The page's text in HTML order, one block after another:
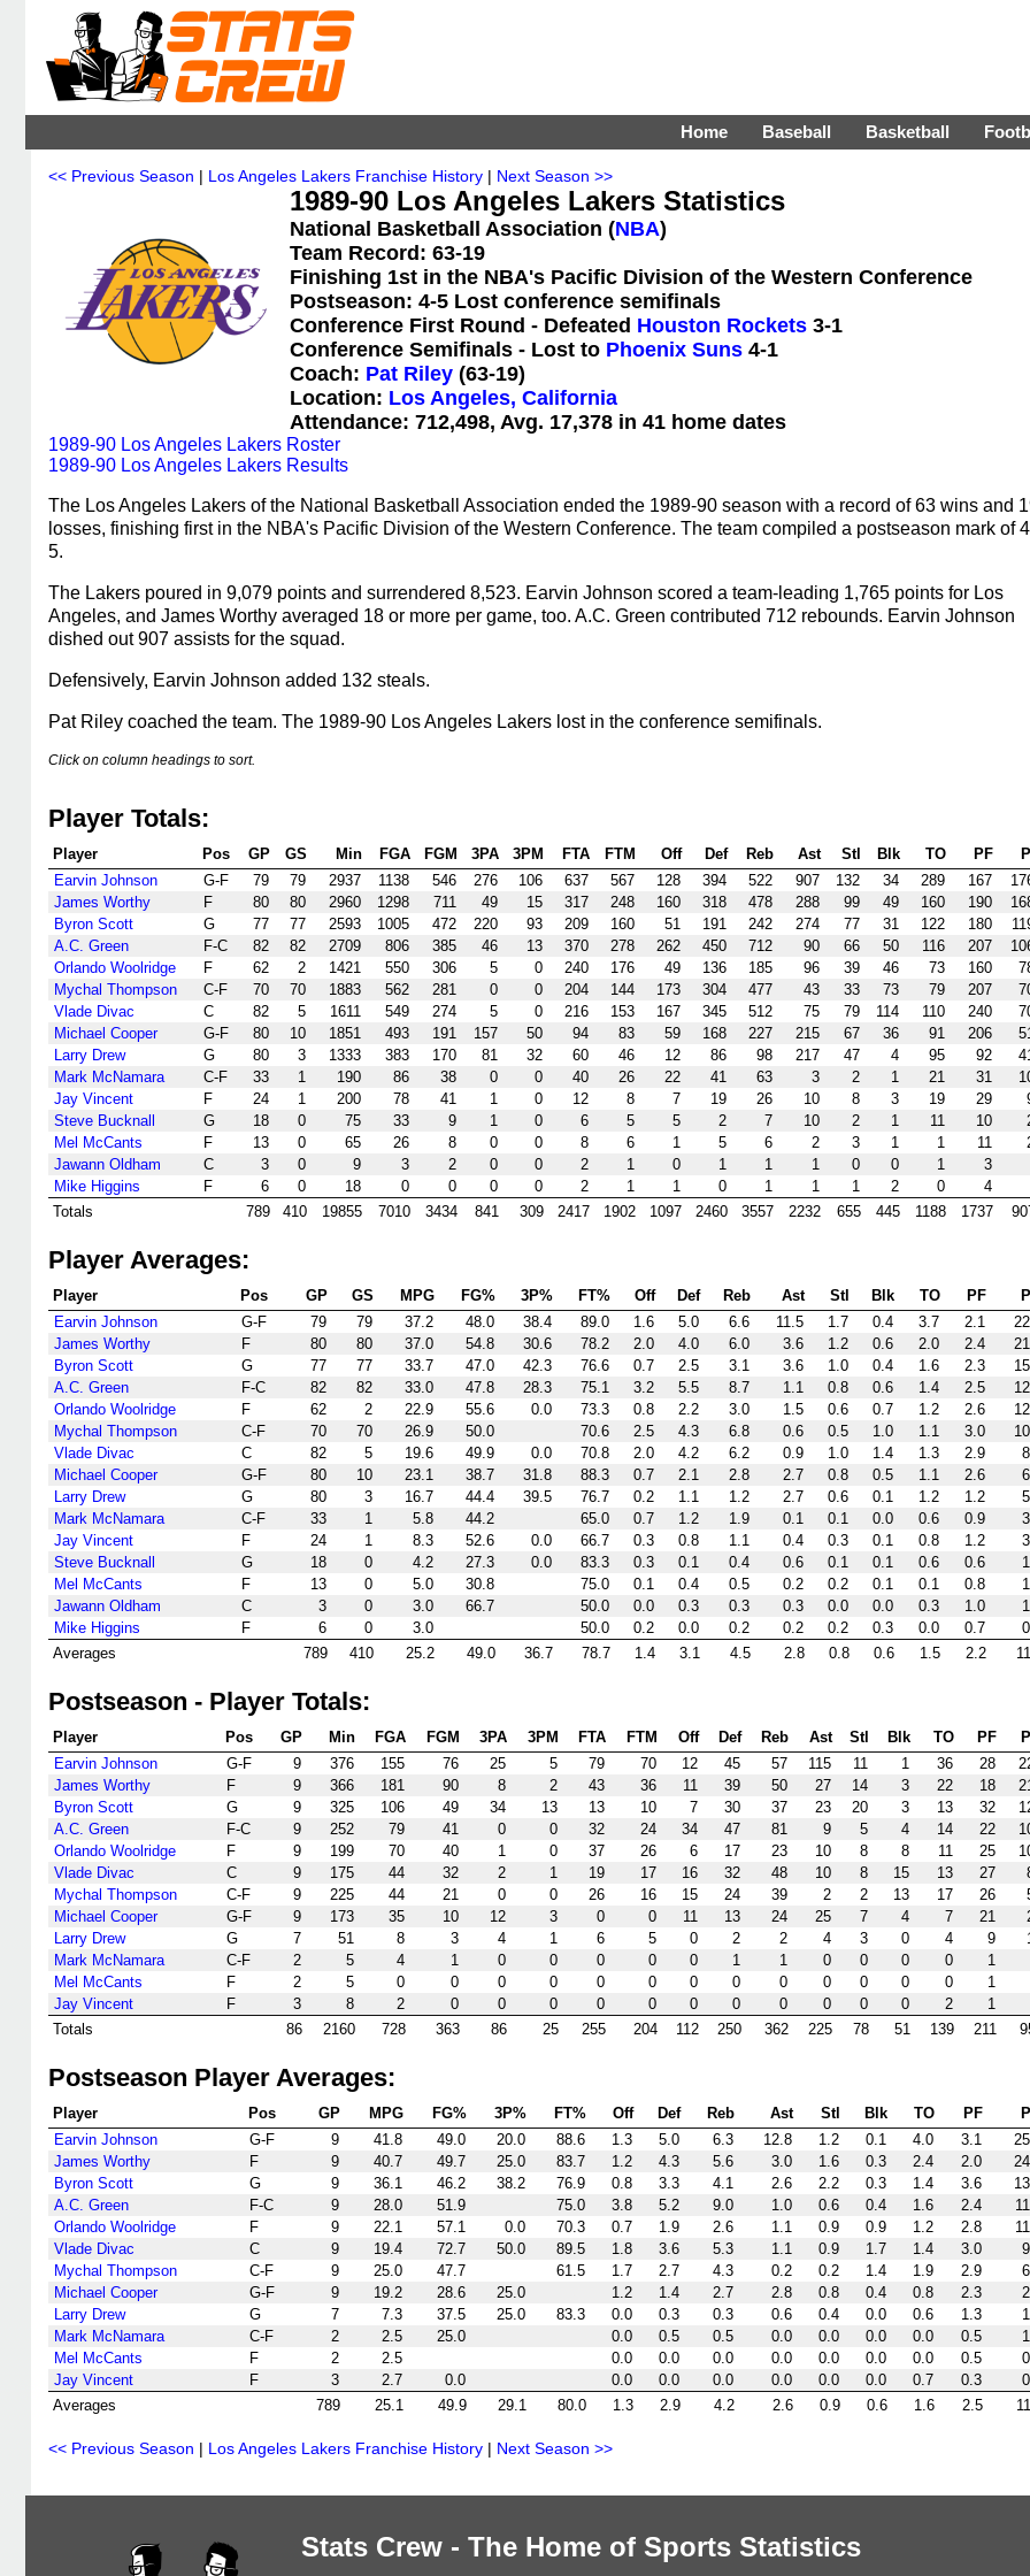
Home Baseball Basketball
<< Previous Season | Los Angeles Lakers Franchise History | Next Season >>
1989-90 Los Angeles Lakers Statistics
National Basketball Association (NBA)
Team Record: 63-19
Finishing 1st in the NBA's Pacific Division of the Western Conference
Postseason: 4-5 Lost conference semifinals
Conference First Round - Defeated Houston Rockets 3-1
Conference Semifinals - Lost to Phoenix Suns 4-1
Coach: Pat Riley (63-19)
Location: Los Angeles, California
Attendance: 712,498, Avg. 17,378 in 41 home dates
1989-90 Los Angeles Lakers Roster
1989-90 Los Angeles Lakers Results
The Los Angeles Lakers of the National Basketball Association ended the 1989-90 season with a record of 63 wins and
losses, finishing first in the NBA's Pacific Division of the Western Conference. The team compiled a postseason mark of
5.
The Lakers poured in 9,079 points and surrendered 8,523. Earvin Johnson scored a team-leading 1,765 points for Los
Angeles, and James Worthy averaged 18 or more per game, too. A.C. Green contributed 712 rebounds. Earvin Johnson
dished out 907 assists for the squad.
Defensively, Earvin Johnson added 132 steals.
Pat Riley coached the team. The 1989-90 Los Angeles Lakers lost in the conference semifinals.
Click on column headings to sort.
Player Totals:
Player Pos GP GS Min FGA FGM 3PA 3PM FTA FTM Off Def Reb Ast Stl Blk TO PF
Earvin Johnson
G-F 79 79 2937 1138 546 276 106 637 567 128 394 522 907 132 34 289 167
James Worthy
F 80 80 2960 1298 711 49 15 317 248 160 318 478 288 99 49 160 190
Byron Scott
G 77 77 2593 1005 472 220 93 209 160 51 191 242 274 77 31 122 180
A.C. Green
F-C 82 82 2709 806 385 46 13 370 278 262 450 712 90 66 50 116 207
Orlando Woolridge
F 62 2 1421 550 306 5 0 240 176 49 136 185 96 39 46 73 160
Mychal Thompson
C-F 70 70 1883 562 281 0 0 204 144 173 304 477 43 33 73 79 207
Vlade Divac
C 82 5 1611 549 274 5 0 216 153 167 345 512 75 79 114 110 240
Michael Cooper
G-F 80 10 1851 493 191 157 50 94 83 59 168 227 215 67 36 91 206
Larry Drew
G 80 3 1333 383 170 81 32 60 46 12 86 98 217 47 4 95 92
Mark McNamara
C-F 33 1 190 86 38 0 0 40 26 22 41 63 3 2 1 21 31
Jay Vincent
F 24 1 200 78 41 1 0 12 8 7 19 26 10 8 3 19 29
Steve Bucknall
G 18 0 75 33 9 1 0 6 5 5 2 7 10 2 1 11 10
Mel McCants
F 13 0 65 26 8 0 0 8 6 1 5 6 2 3 1 1 11
Jawann Oldham
C 3 0 9 3 2 0 0 2 1 0 1 1 1 0 0 1 3
Mike Higgins
F 6 0 18 0 0 0 0 2 1 1 0 1 1 1 2 0 4
Totals
789 410 19855 7010 3434 841 309 2417 1902 1097 2460 3557 2232 655 445 1188 1737
Player Averages:
Player Pos GP GS MPG FG% 3P% FT% Off Def Reb Ast Stl Blk TO PF
Earvin Johnson
G-F 79 79 37.2 48.0 38.4 89.0 1.6 5.0 6.6 11.5 1.7 0.4 3.7 2.1
James Worthy
F 80 80 37.0 54.8 30.6 78.2 2.0 4.0 6.0 3.6 1.2 0.6 2.0 2.4
Byron Scott
G 77 77 33.7 47.0 42.3 76.6 0.7 2.5 3.1 3.6 1.0 0.4 1.6 2.3
A.C. Green
F-C 82 82 33.0 47.8 28.3 75.1 3.2 5.5 8.7 1.1 0.8 0.6 1.4 2.5
Orlando Woolridge
F 62 2 22.9 55.6 0.0 73.3 0.8 2.2 3.0 1.5 0.6 0.7 1.2 2.6
Mychal Thompson
C-F 70 70 26.9 50.0 70.6 2.5 4.3 6.8 0.6 0.5 1.0 1.1 3.0
Vlade Divac
C 82 5 19.6 49.9 0.0 70.8 2.0 4.2 6.2 0.9 1.0 1.4 1.3 2.9
Michael Cooper
G-F 80 10 23.1 38.7 31.8 88.3 0.7 2.1 2.8 2.7 0.8 0.5 1.1 2.6
Larry Drew
G 80 3 16.7 44.4 39.5 76.7 0.2 1.1 1.2 2.7 0.6 0.1 1.2 1.2
Mark McNamara
C-F 33 1 5.8 44.2 65.0 0.7 1.2 1.9 0.1 0.1 0.0 0.6 0.9
Jay Vincent
F 24 1 8.3 52.6 0.0 66.7 0.3 0.8 1.1 0.4 0.3 0.1 0.8 1.2
Steve Bucknall
G 18 0 4.2 27.3 0.0 83.3 0.3 0.1 0.4 0.6 0.1 0.1 0.6 0.6
Mel McCants
F 13 0 5.0 30.8 75.0 0.1 0.4 0.5 0.2 0.2 0.1 0.1 0.8
Jawann Oldham
C 3 0 3.0 66.7 50.0 0.0 0.3 0.3 0.3 0.0 0.0 0.3 1.0
Mike Higgins
F 6 0 3.0 50.0 0.2 0.0 0.2 0.2 0.2 0.3 0.0 0.7
Averages
789 410 25.2 49.0 36.7 78.7 1.4 3.1 4.5 2.8 0.8 0.6 1.5 2.2
Postseason - Player Totals:
Player Pos GP Min FGA FGM 3PA 3PM FTA FTM Off Def Reb Ast Stl Blk TO PF
Earvin Johnson
G-F 9 376 155 76 25 5 79 70 12 45 57 115 11 1 36 28
James Worthy
F 9 366 181 90 8 2 43 36 11 39 50 27 14 3 22 18
Byron Scott
G 9 325 106 49 34 13 13 10 7 30 37 23 20 3 13 32
A.C. Green
F-C 9 252 79 41 0 0 32 24 34 47 81 9 5 4 14 22
Orlando Woolridge
F 9 199 70 40 1 0 37 26 6 17 23 10 8 8 11 25
Vlade Divac
C 9 175 44 32 2 1 19 17 16 32 48 10 8 15 13 27
Mychal Thompson
C-F 9 225 44 21 0 0 26 16 15 24 39 2 2 13 17 26
Michael Cooper
G-F 9 173 35 10 12 3 0 0 11 13 24 25 7 4 7 21
Larry Drew
G 7 51 8 3 4 1 6 5 0 2 2 4 3 0 4 9
Mark McNamara
C-F 2 5 4 1 0 0 0 0 0 1 1 0 0 0 0 1
Mel McCants
F 2 5 0 0 0 0 0 0 0 0 0 0 0 0 0 1
Jay Vincent
F 3 8 2 0 0 0 0 0 0 0 0 0 0 0 2 1
Totals
86 2160 728 363 86 25 255 204 112 250 362 225 78 51 139 211
Postseason Player Averages:
Player Pos GP MPG FG% 3P% FT% Off Def Reb Ast Stl Blk TO PF
Earvin Johnson
G-F 9 41.8 49.0 20.0 88.6 1.3 5.0 6.3 12.8 1.2 0.1 4.0 3.1
James Worthy
F 9 40.7 49.7 25.0 83.7 1.2 4.3 5.6 3.0 1.6 0.3 2.4 2.0
Byron Scott
G 9 36.1 46.2 38.2 76.9 0.8 3.3 4.1 2.6 2.2 0.3 1.4 3.6
A.C. Green
F-C 9 28.0 51.9 75.0 3.8 5.2 9.0 1.0 0.6 0.4 1.6 2.4
Orlando Woolridge
F 9 22.1 57.1 0.0 70.3 0.7 1.9 2.6 1.1 0.9 0.9 1.2 2.8
Vlade Divac
C 9 19.4 72.7 50.0 89.5 1.8 3.6 5.3 1.1 0.9 1.7 1.4 3.0
Mychal Thompson
C-F 9 25.0 47.7 61.5 1.7 2.7 4.3 0.2 0.2 1.4 1.9 2.9
Michael Cooper
G-F 9 19.2 28.6 25.0 1.2 1.4 2.7 2.8 0.8 0.4 0.8 2.3
Larry Drew
G 7 7.3 37.5 25.0 83.3 0.0 0.3 0.3 0.6 0.4 0.0 0.6 1.3
Mark McNamara
C-F 2 2.5 25.0 0.0 0.5 0.5 0.0 0.0 0.0 0.0 0.5
Mel McCants
F 2 2.5 0.0 0.0 0.0 0.0 0.0 0.0 0.0 0.5
Jay Vincent
F 3 2.7 0.0 0.0 0.0 0.0 0.0 0.0 0.0 0.7 0.3
Averages
789 25.1 49.9 29.1 80.0 1.3 2.9 4.2 2.6 0.9 0.6 1.6 2.5
<< Previous Season | Los Angeles Lakers Franchise History | Next Season >>
Stats Crew - The Home of Sports Statistics